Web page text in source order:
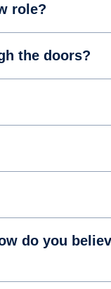
role?
the doors?
do you